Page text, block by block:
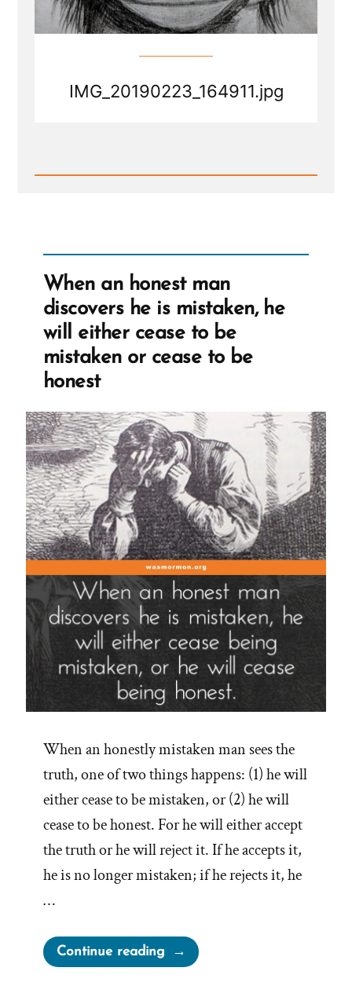
IMG_20190223_164911.jpg
Read
When an honest man
discovers he is mistaken, he
will either cease to be
mistaken or cease to be
honest
When an honestly mistaken man sees the
truth, one of two things happens: (1) he will
either cease to be mistaken, or (2) he will
cease to be honest. For he will either accept
the truth or he will reject it. If he accepts it,
he is no longer mistaken; if he rejects it, he
…
Continue reading“When
an